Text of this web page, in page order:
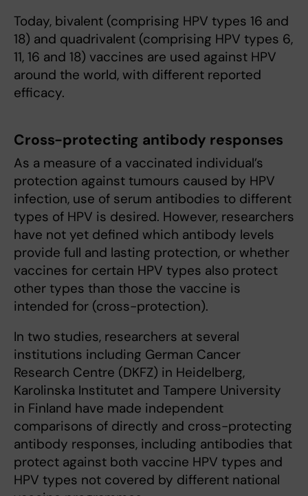
Today, bivalent (comprising HPV types 16 and
18) and quadrivalent (comprising HPV types 6,
11, 16 and 18) vaccines are used against HPV
around the world, with different reported
efficacy.
Cross-protecting antibody responses
As a measure of a vaccinated individual’s
protection against tumours caused by HPV
infection, use of serum antibodies to different
types of HPV is desired. However, researchers
have not yet defined which antibody levels
provide full and lasting protection, or whether
vaccines for certain HPV types also protect
other types than those the vaccine is
intended for (cross-protection).
In two studies, researchers at several
institutions including German Cancer
Research Centre (DKFZ) in Heidelberg,
Karolinska Institutet and Tampere University
in Finland have made independent
comparisons of directly and cross-protecting
antibody responses, including antibodies that
protect against both vaccine HPV types and
HPV types not covered by different national